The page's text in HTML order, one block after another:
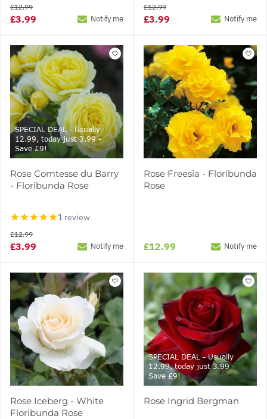
£3.99
£12.99
Notify me £3.99
£12.99
Notify me
SPECIAL DEAL - Usually
12.99, today just 3.99 -
Save £9!
Rose Comtesse du Barry
- Floribunda Rose
1 review
£3.99
£12.99
Notify me
Rose Freesia - Floribunda
Rose
£12.99 Notify me
Rose Iceberg - White
Floribunda Rose
SPECIAL DEAL - Usually
12.99, today just 3.99 -
Save £9!
Rose Ingrid Bergman